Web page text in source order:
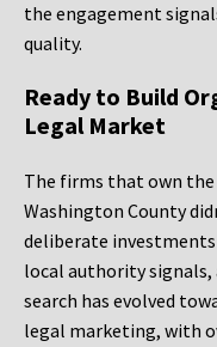
the engagement
quality.
Ready to Build
Legal Market
The firms that own
Washington County
deliberate
local authority
search has evolved
legal marketing, with